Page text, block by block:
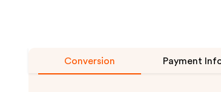
Conversion Payment